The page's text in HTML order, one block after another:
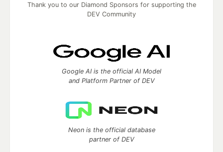
Thank you to our Diamond Sponsors for supporting the
DEV Community
Google AI is the official AI Model
and Platform Partner of DEV
Neon is the official database
partner of DEV